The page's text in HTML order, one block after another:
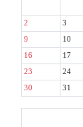
2 3
9 10
16 17
23 24
30 31